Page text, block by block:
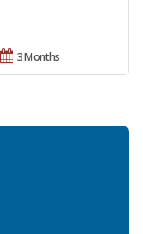
3 Months